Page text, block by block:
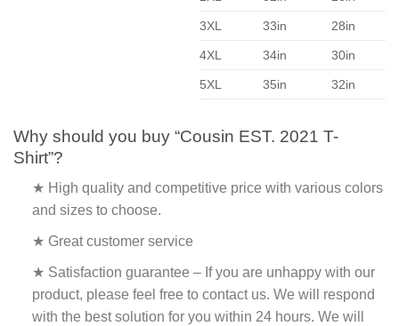
3XL 33in 28in
4XL 34in 30in
5XL 35in 32in
Why should you buy “Cousin EST. 2021 T-
Shirt”?
★ High quality and competitive price with various colors
and sizes to choose.
★ Great customer service
★ Satisfaction guarantee – If you are unhappy with our
product, please feel free to contact us. We will respond
with the best solution for you within 24 hours. We will